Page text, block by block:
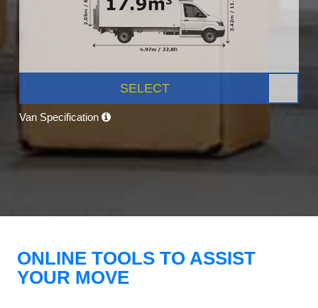
SELECT
Van Specification
ONLINE TOOLS TO ASSIST
YOUR MOVE